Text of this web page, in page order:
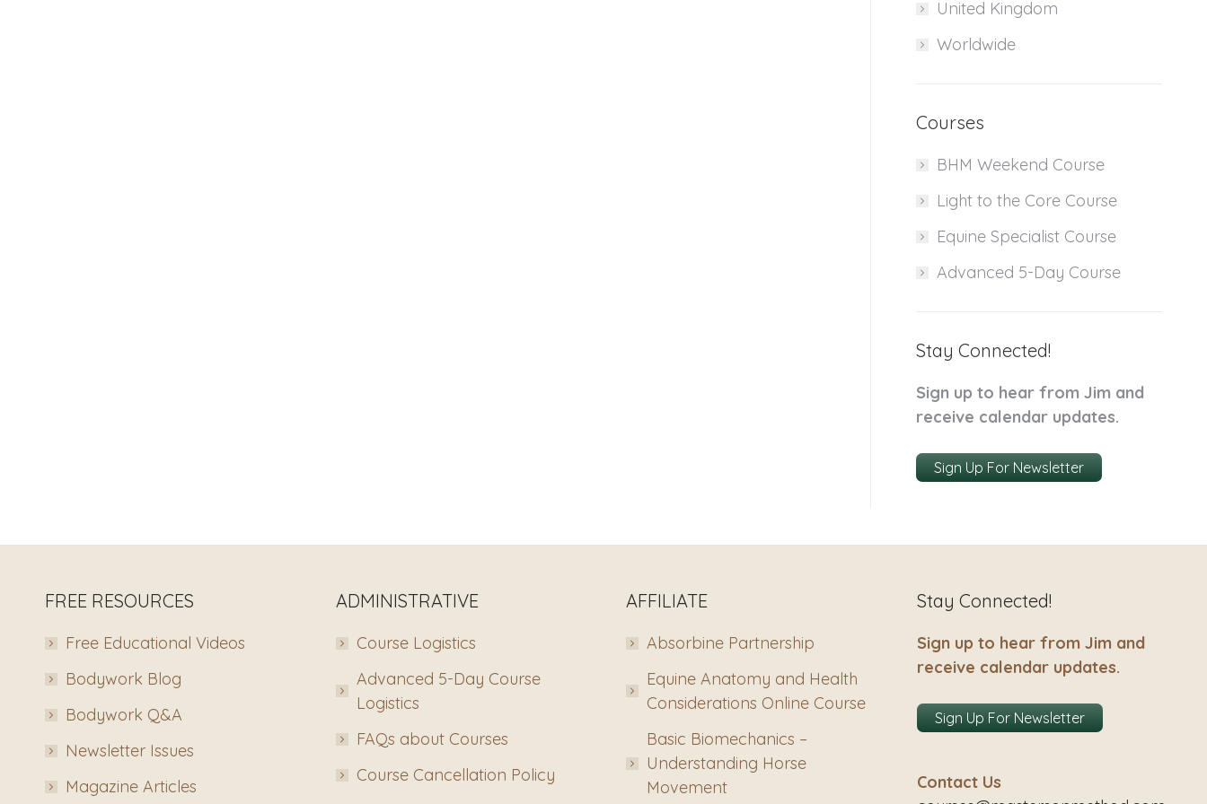
United Kingdom
Worldwide
Courses
BHM Weekend Course
Light to the Core Course
Equine Specialist Course
Advanced 5-Day Course
Stay Connected!
Sign up to hear from Jim and
receive calendar updates.
Sign Up For Newsletter
FREE RESOURCES
Free Educational Videos
Bodywork Blog
Bodywork Q&A
Newsletter Issues
Magazine Articles
ADMINISTRATIVE
Course Logistics
Advanced 5-Day Course
Logistics
FAQs about Courses
Course Cancellation Policy
AFFILIATE
Absorbine Partnership
Equine Anatomy and Health
Considerations Online Course
Basic Biomechanics –
Understanding Horse
Movement
Stay Connected!
Sign up to hear from Jim and
receive calendar updates.
Sign Up For Newsletter
Contact Us